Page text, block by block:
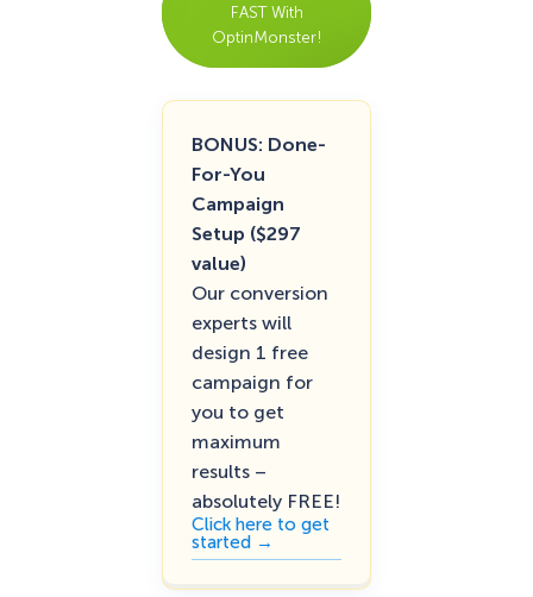
FAST With
OptinMonster!
BONUS: Done-
For-You
Campaign
Setup ($297
value)
Our conversion
experts will
design 1 free
campaign for
you to get
maximum
results –
absolutely FREE!
Click here to get
started →